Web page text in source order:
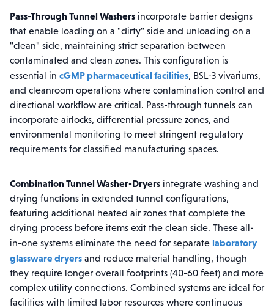
Pass-Through Tunnel Washers incorporate barrier designs
that enable loading on a "dirty" side and unloading on a
"clean" side, maintaining strict separation between
contaminated and clean zones. This configuration is
essential in cGMP pharmaceutical facilities, BSL-3 vivariums,
and cleanroom operations where contamination control and
directional workflow are critical. Pass-through tunnels can
incorporate airlocks, differential pressure zones, and
environmental monitoring to meet stringent regulatory
requirements for classified manufacturing spaces.
Combination Tunnel Washer-Dryers integrate washing and
drying functions in extended tunnel configurations,
featuring additional heated air zones that complete the
drying process before items exit the clean side. These all-
in-one systems eliminate the need for separate laboratory
glassware dryers and reduce material handling, though
they require longer overall footprints (40-60 feet) and more
complex utility connections. Combined systems are ideal for
facilities with limited labor resources where continuous